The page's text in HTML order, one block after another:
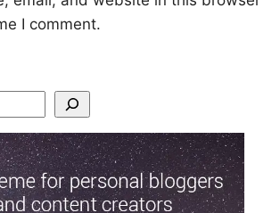
I comment.